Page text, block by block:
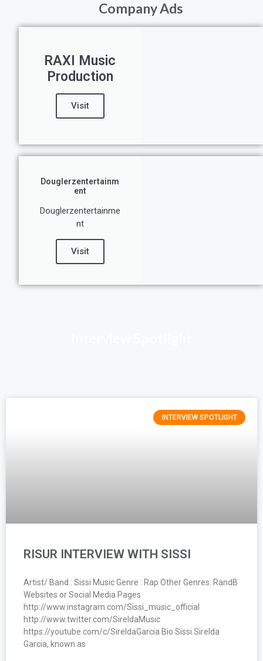
Company Ads
RAXI Music
Production
Visit
Douglerzentertainm
ent
Douglerzentertainme
nt
Visit
INTERVIEW SPOTLIGHT
RISUR INTERVIEW WITH SISSI
Artist/ Band : Sissi Music Genre : Rap Other Genres: RandB
Websites or Social Media Pages
http://www.instagram.com/Sissi_music_official
http://www.twitter.com/SireldaMusic
https://youtube.com/c/SireldaGarcia Bio Sissi Sirelda
Garcia, known as